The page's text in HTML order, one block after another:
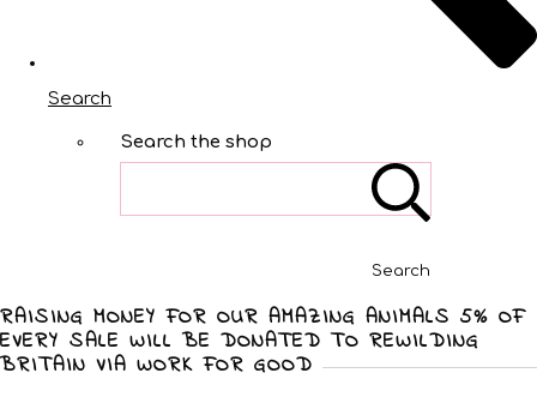
Search
Search the shop
Search
RAISING MONEY FOR OUR AMAZING ANIMALS 5% OF
EVERY SALE WILL BE DONATED TO REWILDING
BRITAIN VIA WORK FOR GOOD